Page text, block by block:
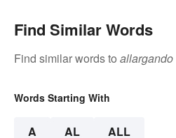
Find Similar Words
Find similar words to allargando
Words Starting With
A AL ALL